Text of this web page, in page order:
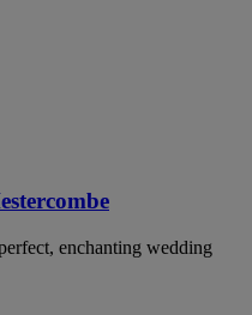
enchanting wedding